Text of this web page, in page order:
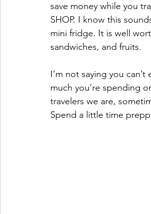
save money while you
SHOP. I know this
mini fridge. It is well
sandwiches, and fruits.
I’m not saying you
much you’re spending
travelers we are,
Spend a little time